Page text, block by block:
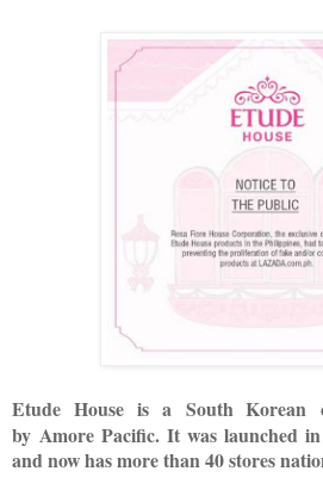
Etude House is a South Korean
by Amore Pacific. It was launched
and now has more than 40 stores